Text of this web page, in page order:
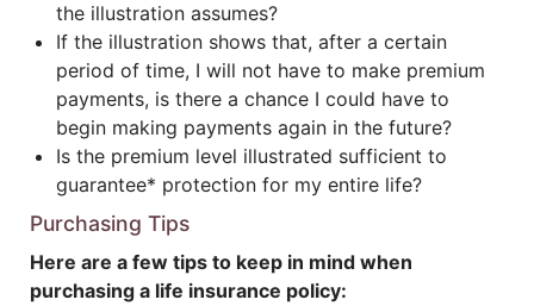
the illustration assumes?
If the illustration shows that, after a certain
period of time, I will not have to make premium
payments, is there a chance I could have to
begin making payments again in the future?
Is the premium level illustrated sufficient to
guarantee* protection for my entire life?
Purchasing Tips
Here are a few tips to keep in mind when
purchasing a life insurance policy: